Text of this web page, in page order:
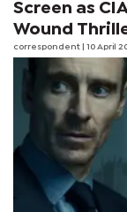
Screen as
Wound
correspondent | 10 April